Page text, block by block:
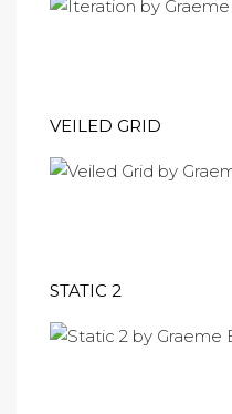
VEILED GRID
STATIC 2